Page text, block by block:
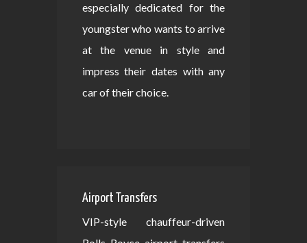
especially dedicated for the
youngster who wants to arrive
at the venue in style and
impress their dates with any
car of their choice.
Airport Transfers
VIP-style chauffeur-driven